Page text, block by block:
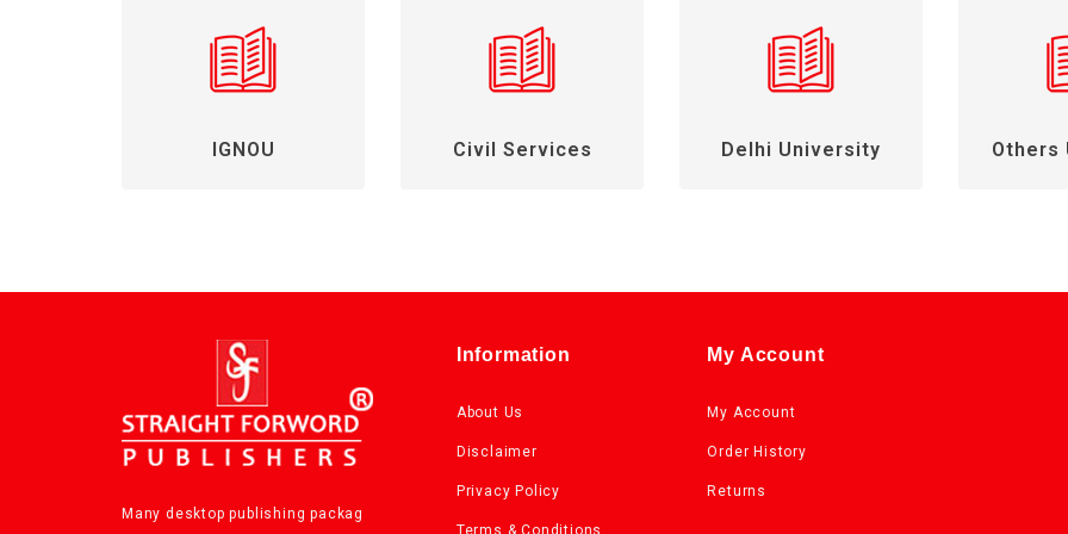
IGNOU Civil Services Delhi University Others
Many desktop publishing packag
Information
About Us
Disclaimer
Privacy Policy
Terms & Conditions
My Account
My Account
Order History
Returns